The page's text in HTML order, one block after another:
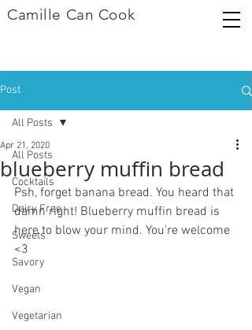
Camille Can Cook
Post
All Posts
Cocktails
Dairy Free
Sweets
Savory
Vegan
Vegetarian
All Posts
blueberry muffin bread
Apr 21, 2020
Psh, forget banana bread. You heard that
damn right! Blueberry muffin bread is
here to blow your mind. You're welcome
<3